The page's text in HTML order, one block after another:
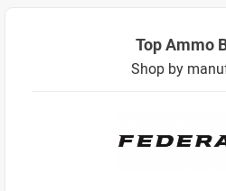
Top Ammo
Shop by